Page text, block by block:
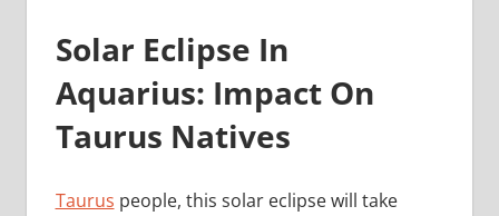
Solar Eclipse In
Aquarius: Impact On
Taurus Natives
Taurus people, this solar eclipse will take